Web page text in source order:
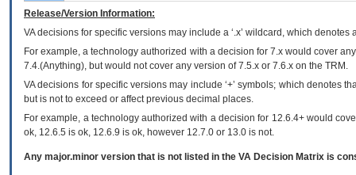
Release/Version Information:
VAdecisions for specific versions may include a ‘.x’ wildcard, which
For example, a technology authorized with a decision for 7.x would cover
7.4.(Anything), but would not cover any version of 7.5.x or 7.6.x on the TRM.
VA decisions for specific versions may include ‘+’ symbols; which denotes
but is not to exceed or affect previous decimal places.
For example, a technology authorized with a decision for 12.6.4+ would
ok, 12.6.5 is ok, 12.6.9 is ok, however 12.7.0 or 13.0 is not.
Any major.minor version that is not listed in the VA Decision Matrix is